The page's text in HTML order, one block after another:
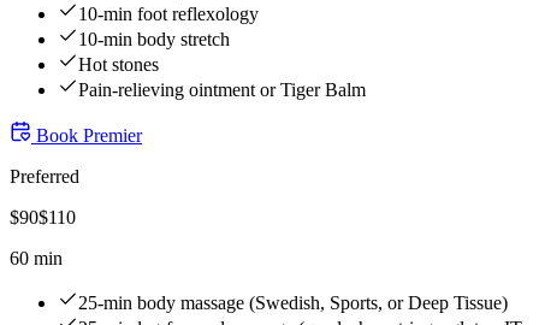
10-min foot reflexology
10-min body stretch
Hot stones
Pain-relieving ointment or Tiger Balm
Book Premier
Preferred
$90$110
60 min
25-min body massage (Swedish, Sports, or Deep Tissue)